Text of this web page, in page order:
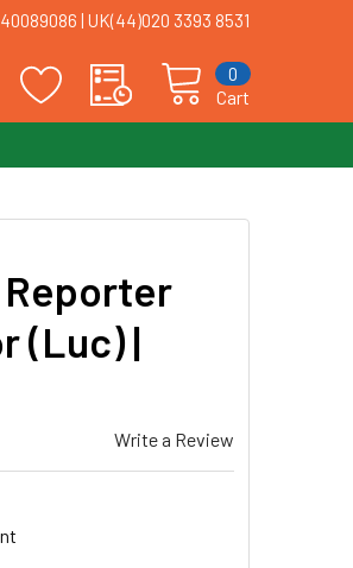
| UK(44)020 3393 8531
Cart
0
(Luc) |
Write a Review